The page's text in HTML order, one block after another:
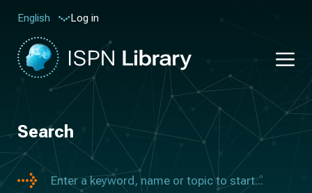
English Log in
Search